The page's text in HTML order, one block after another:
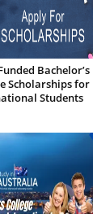
Bachelor’s
Scholarships for
Students